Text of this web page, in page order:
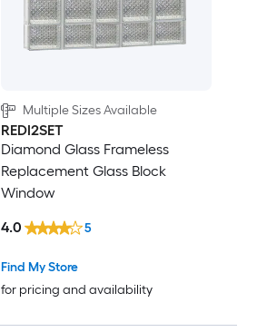
Multiple Sizes Available
REDI2SET
Diamond Glass Frameless
Replacement Glass Block
Window
Find My Store
for pricing and availability
4.0 5